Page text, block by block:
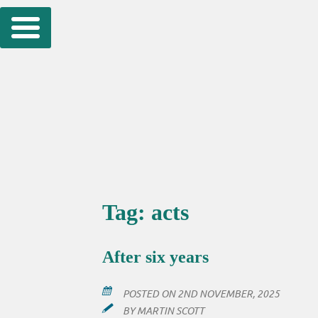
Skip
to
Tag: acts
After six years
POSTED ON2ND NOVEMBER, 2025
BYMARTIN SCOTT